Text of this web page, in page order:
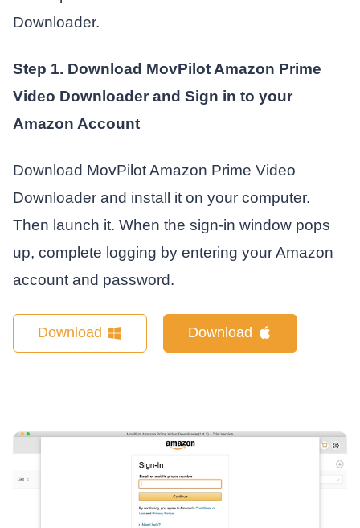
Downloader.
Step 1. Download MovPilot Amazon Prime
Video Downloader and Sign in to your
Amazon Account
Download MovPilot Amazon Prime Video
Downloader and install it on your computer.
Then launch it. When the sign-in window pops
up, complete logging by entering your Amazon
account and password.
Download Download